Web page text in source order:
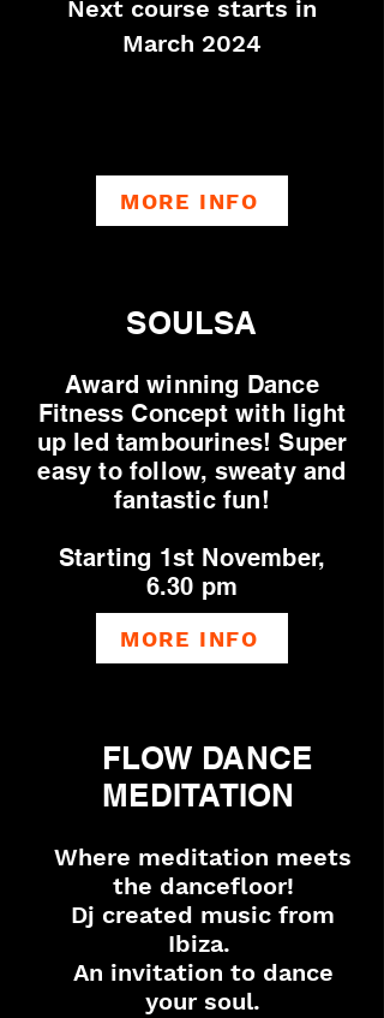
Next course starts in
March 2024
MORE INFO
SOULSA
Award winning Dance
Fitness Concept with light
up led tambourines! Super
easy to follow, sweaty and
fantastic fun!
Starting 1st November,
6.30 pm
MORE INFO
FLOW DANCE
MEDITATION
Where meditation meets
the dancefloor!
Dj created music from
Ibiza.
An invitation to dance
your soul.